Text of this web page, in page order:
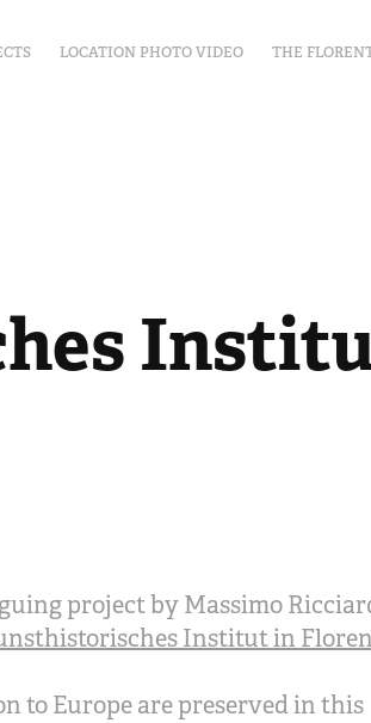
LOCATION PHOTO VIDEO THE
project by Massimo
Institut in
to Europe are preserved in this